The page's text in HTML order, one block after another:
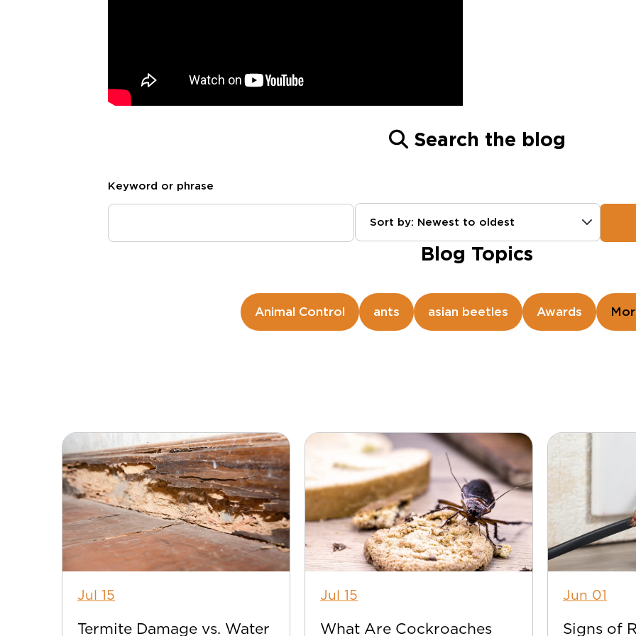
Search the blog
Keyword or phrase
Sort by: Newest to oldest
Blog Topics
Animal Control ants asian beetles Awards
Jul 15
Termite Damage vs. Water
Jul 15
What Are Cockroaches
Jun 01
Signs of